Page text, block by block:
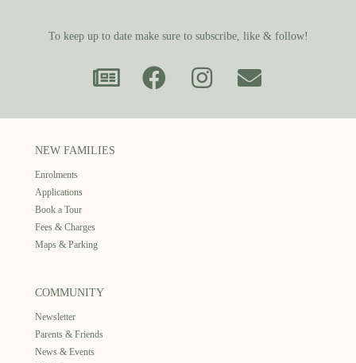
To keep up to date make sure to subscribe, like & follow!
NEW FAMILIES
Enrolments
Applications
Book a Tour
Fees & Charges
Maps & Parking
COMMUNITY
Newsletter
Parents & Friends
News & Events